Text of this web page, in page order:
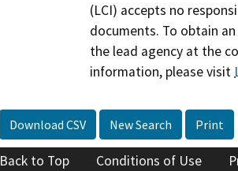
(LCI) accepts no
documents. To obtain
the lead agency at the
information, please visit
Download CSV New Search Print
Back to Top Conditions of Use